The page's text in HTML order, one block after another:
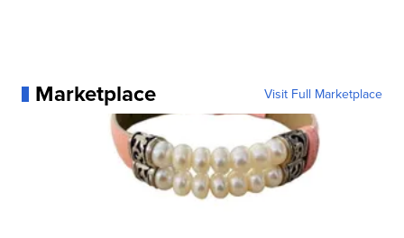
Marketplace Visit Full Marketplace